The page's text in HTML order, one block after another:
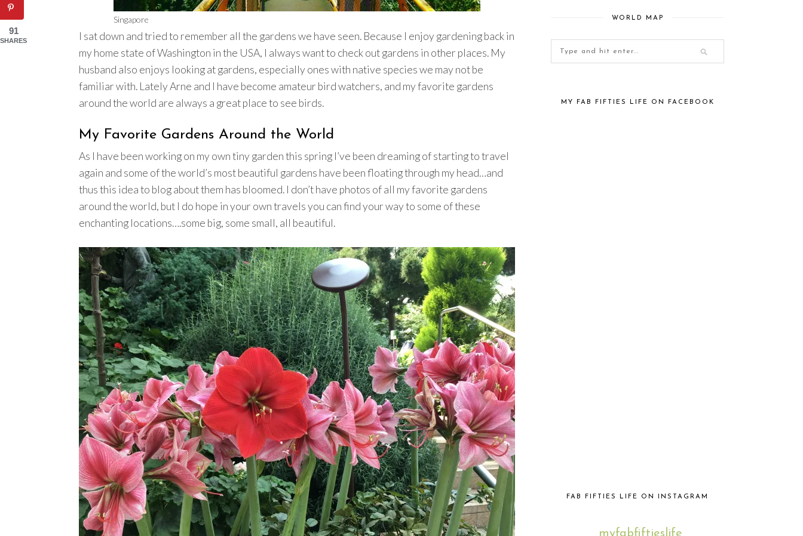
Singapore
I sat down and tried to remember all the gardens we have seen. Because I enjoy gardening back in
my home state of Washington in the USA, I always want to check out gardens in other places. My
husband also enjoys looking at gardens, especially ones with native species we may not be
familiar with. Lately Arne and I have become amateur bird watchers, and my favorite gardens
around the world are always a great place to see birds.
My Favorite Gardens Around the World
As I have been working on my own tiny garden this spring I’ve been dreaming of starting to travel
again and some of the world’s most beautiful gardens have been floating through my head…and
thus this idea to blog about them has bloomed. I don’t have photos of all my favorite gardens
around the world, but I do hope in your own travels you can find your way to some of these
enchanting locations….some big, some small, all beautiful.
WORLD MAP
MY FAB FIFTIES LIFE ON FACEBOOK
FAB FIFTIES LIFE ON INSTAGRAM
myfabfiftieslife
91
SHARES